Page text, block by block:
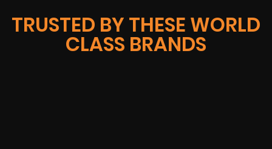
TRUSTED BY THESE WORLD
CLASS BRANDS